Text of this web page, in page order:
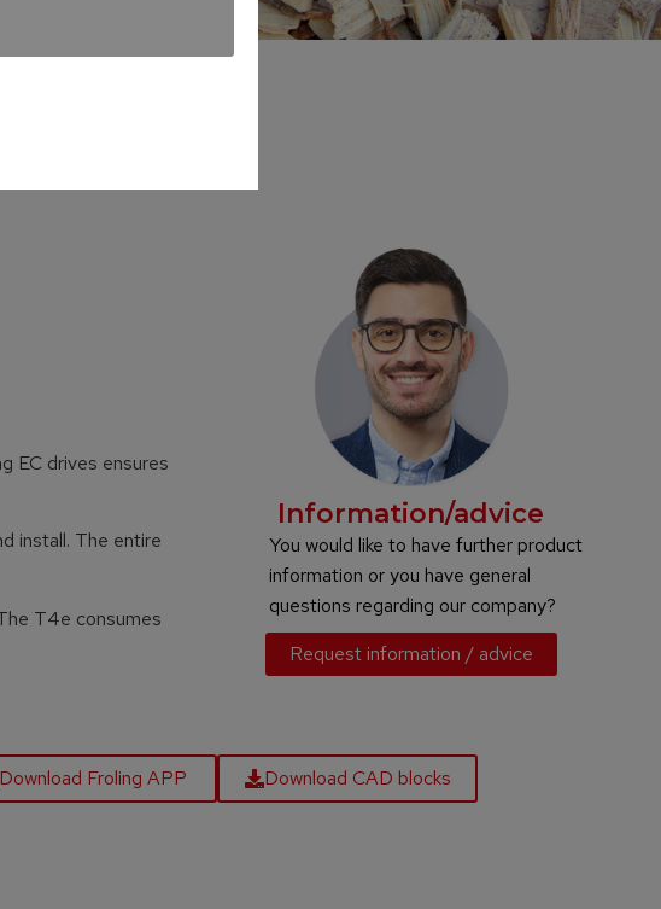
EC drives ensures
install. The entire
T4e consumes
Information/advice
You would like to have further product
information or you have general
questions regarding our company?
Request information / advice
Download Froling APP Download CAD blocks